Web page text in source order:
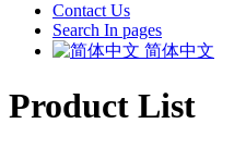
Contact Us
Search In pages
简体中文
Product List